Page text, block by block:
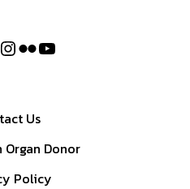
Us
Organ Donor
Policy